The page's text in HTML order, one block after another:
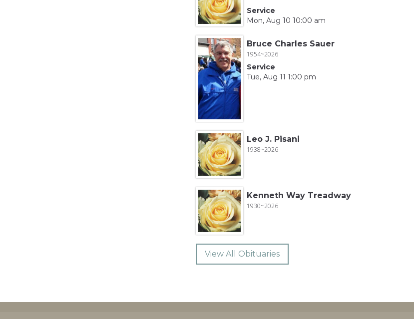
Service
Mon, Aug 10 10:00 am
Bruce Charles Sauer
1954~2026
Service
Tue, Aug 11 1:00 pm
Leo J. Pisani
1938~2026
Kenneth Way Treadway
1930~2026
View All Obituaries